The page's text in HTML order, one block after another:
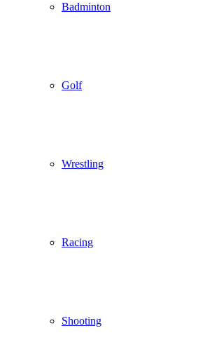
Badminton
Golf
Wrestling
Racing
Shooting